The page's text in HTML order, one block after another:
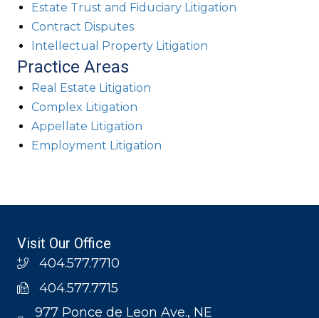
Estate Trust and Fiduciary Litigation
Contract Disputes
Intellectual Property Litigation
Practice Areas
Real Estate Litigation
Complex Litigation
Appellate Litigation
Employment Litigation
Visit Our Office
404.577.7710
404.577.7715
977 Ponce de Leon Ave., NE